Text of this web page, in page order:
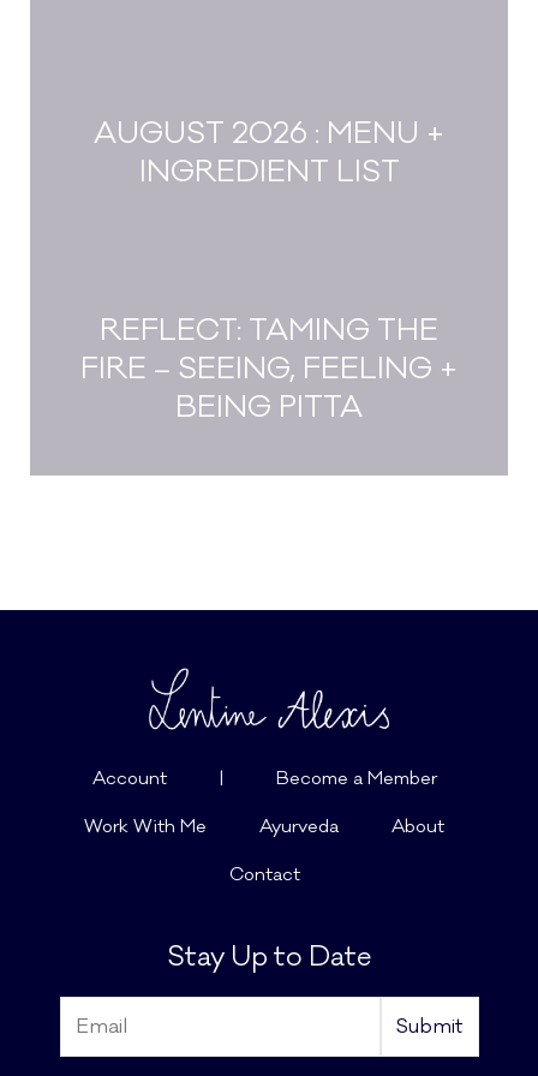
AUGUST 2026 : MENU +
INGREDIENT LIST
REFLECT: TAMING THE
FIRE – SEEING, FEELING +
BEING PITTA
Account | Become a Member
Work With Me Ayurveda About
Contact
Stay Up to Date